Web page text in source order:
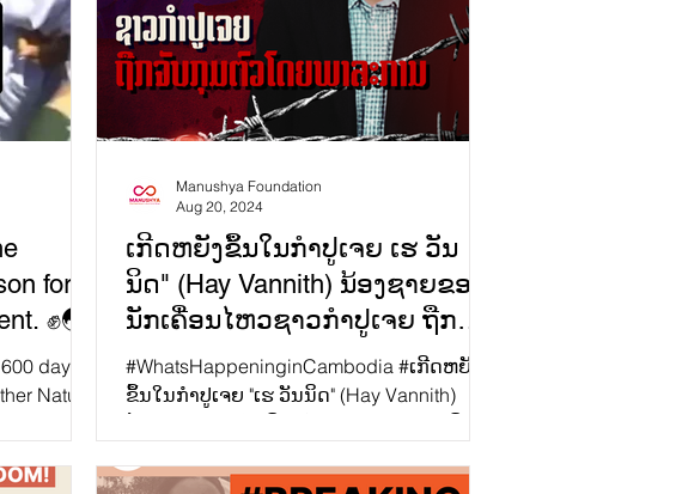
for
✊🌏
days
Nature
ເກີດຫຍັງຂຶ້ນໃນກຳປູເຈຍ ເຮ ວັນ
ນິດ" (Hay Vannith) ນ້ອງຊາຍຂອງ
ນັກເຄື່ອນໄຫວຊາວກຳປູເຈຍ ຖືກ
ຈັບກຸມໂດຍພາລະການ
#WhatsHappeninginCambodia #ເກີດຫຍັງ
ຂຶ້ນໃນກຳປູເຈຍ "ເຮ ວັນນິດ" (Hay Vannith)
Manushya Foundation
Aug 20, 2024